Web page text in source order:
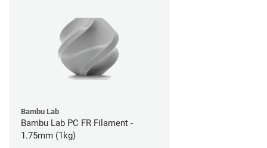
Bambu Lab
Bambu Lab PC FR Filament -
1.75mm (1kg)